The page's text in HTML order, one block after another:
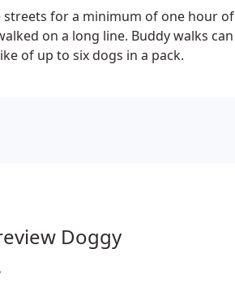
for a minimum of one hour of
on a long line. Buddy walks can
of up to six dogs in a pack.
Doggy